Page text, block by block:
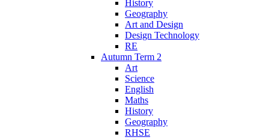
History
Geography
Art and Design
Design Technology
RE
Autumn Term 2
Art
Science
English
Maths
History
Geography
RHSE